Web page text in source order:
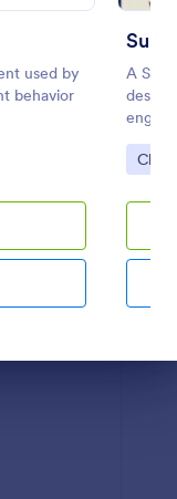
used by
behavior
A
areas
with
Go